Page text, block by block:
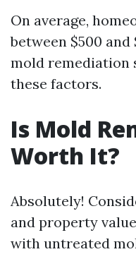
On average,
between $500
mold remediation
these factors.
Is Mold
Worth It?
Absolutely!
and property
with untreated